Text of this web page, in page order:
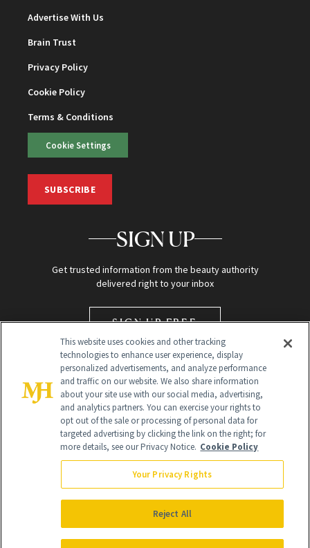
Advertise With Us
Brain Trust
Privacy Policy
Cookie Policy
Terms & Conditions
Cookie Settings
SUBSCRIBE
SIGN UP
Get trusted information from the beauty authority
delivered right to your inbox
SIGN UP FREE
Global Headquarters
NewBeauty may earn a portion of sales from products that are
purchased through our site as part of our affiliate partnerships with
All Rights Reserved
This website uses cookies and other tracking
technologies to enhance user experience, display
personalized advertisements, and analyze performance
and traffic on our website. We also share information
about your site use with our social media, advertising,
and analytics partners. You can exercise your rights to
opt out of the sale or processing of personal data for
targeted advertising by clicking the link on the right; for
more details, see our Privacy Notice. Cookie Policy
Your Privacy Rights
Reject All